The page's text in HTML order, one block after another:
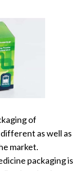
of
as well as
market.
packaging is